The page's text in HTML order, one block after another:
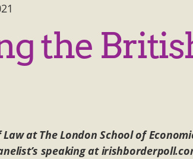
the
at The London School of
speaking at